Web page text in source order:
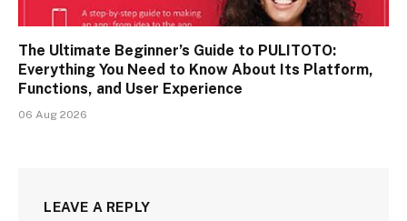
The Ultimate Beginner’s Guide to PULITOTO:
Everything You Need to Know About Its Platform,
Functions, and User Experience
06 Aug 2026
LEAVE A REPLY